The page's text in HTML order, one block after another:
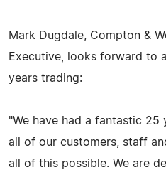
Mark Dugdale, Compton &
Executive, looks forward to
years trading:
"We have had a fantastic 25
all of our customers, staff
all of this possible. We are